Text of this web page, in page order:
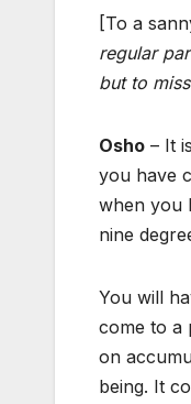
[To a
regular
but to
Osho – It
you have
when you
nine
You will
come to a
on
being. It